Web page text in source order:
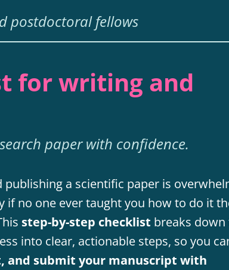
postdoctoral fellows
for writing and
paper with confidence.
publishing a scientific paper is
if no one ever taught you how to do it
step-by-step checklist breaks down
into clear, actionable steps, so you
and submit your manuscript with